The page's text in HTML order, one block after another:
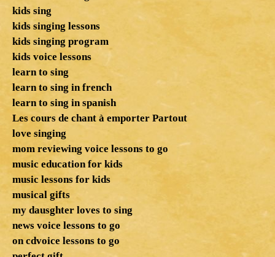
kids sing
kids singing lessons
kids singing program
kids voice lessons
learn to sing
learn to sing in french
learn to sing in spanish
Les cours de chant à emporter Partout
love singing
mom reviewing voice lessons to go
music education for kids
music lessons for kids
musical gifts
my dausghter loves to sing
news voice lessons to go
on cdvoice lessons to go